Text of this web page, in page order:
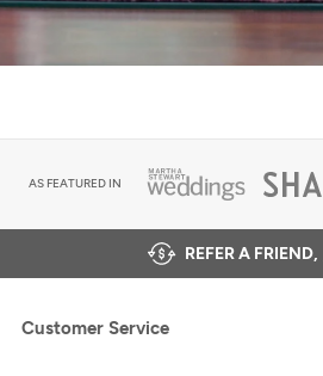
AS FEATURED IN
REFER A FRIEND,
Customer Service